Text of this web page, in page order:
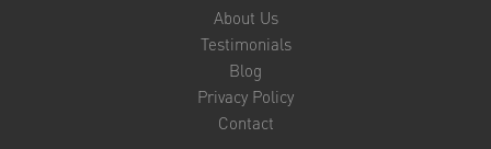
About Us
Testimonials
Blog
Privacy Policy
Contact